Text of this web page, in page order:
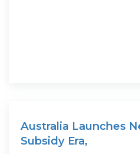
Australia Launches
Subsidy Era,